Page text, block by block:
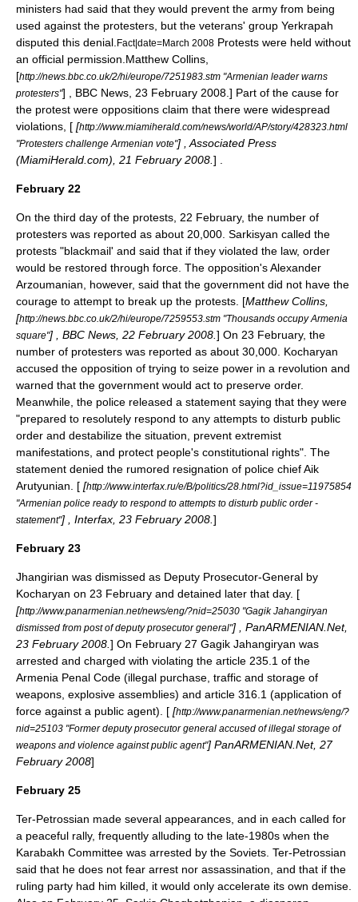
ministers had said that they would prevent the army from being
used against the protesters, but the veterans' group Yerkrapah
disputed this denial. Fact|date=March 2008 Protests were held without
an official permission. Matthew Collins,
[http://news.bbc.co.uk/2/hi/europe/7251983.stm "Armenian leader warns
protesters"] , BBC News, 23 February 2008.] Part of the cause for
the protest were oppositions claim that there were widespread
violations, [ [http://www.miamiherald.com/news/world/AP/story/428323.html
"Protesters challenge Armenian vote"] , Associated Press
(MiamiHerald.com), 21 February 2008. ] .
February 22
On the third day of the protests, 22 February, the number of
protesters was reported as about 20,000. Sarkisyan called the
protests "blackmail' and said that if they violated the law, order
would be restored through force. The opposition'sAlexander
Arzoumanian , however, said that the government did not have the
courage to attempt to break up the protests. [Matthew Collins,
[http://news.bbc.co.uk/2/hi/europe/7259553.stm "Thousands occupy Armenia
square"] , BBC News, 22 February 2008. ] On 23 February, the
number of protesters was reported as about 30,000. Kocharyan
accused the opposition of trying to seize power in a revolution and
warned that the government would act to preserve order.
Meanwhile, the police released a statement saying that they were
"prepared to resolutely respond to any attempts to disturb public
order and destabilize the situation, prevent extremist
manifestations, and protect people's constitutional rights". The
statement denied the rumored resignation of police chiefAik
Arutyunian . [ [http://www.interfax.ru/e/B/politics/28.html?id_issue=11975854
"Armenian police ready to respond to attempts to disturb public order -
statement"] , Interfax, 23 February 2008. ]
February 23
Jhangirian was dismissed as Deputy Prosecutor-General by
Kocharyan on 23 February and detained later that day. [
[http://www.panarmenian.net/news/eng/?nid=25030 "Gagik Jahangiryan
dismissed from post of deputy prosecutor general"] , PanARMENIAN.Net,
23 February 2008. ] On February 27 Gagik Jahangiryan was
arrested and charged with violating the article 235.1 of the
Armenia Penal Code (illegal purchase, traffic and storage of
weapons, explosive assemblies) and article 316.1 (application of
force against a public agent). [ [http://www.panarmenian.net/news/eng/?
nid=25103 "Former deputy prosecutor general accused of illegal storage of
weapons and violence against public agent"] PanARMENIAN.Net, 27
February 2008]
February 25
Ter-Petrossian made several appearances, and in each called for
a peaceful rally, frequently alluding to the late-1980s when the
Karabakh Committee was arrested by the Soviets. Ter-Petrossian
said that he does not fear arrest nor assassination, and that if the
ruling party had him killed, it would only accelerate its own demise.